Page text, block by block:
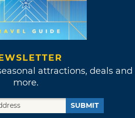
attractions, deals and
more.
SUBMIT